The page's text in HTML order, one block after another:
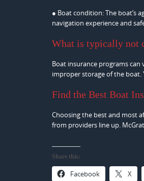
● Boat condition: The boat’s
navigation experience and
What is typically not
Boat insurance programs can
improper storage of the boat.
Find the Best Boat
Choosing the best and most
from providers line up.
Share this:
Facebook X